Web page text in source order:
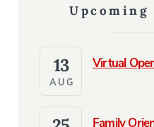
Upcoming
Virtual
13
AUG
Family